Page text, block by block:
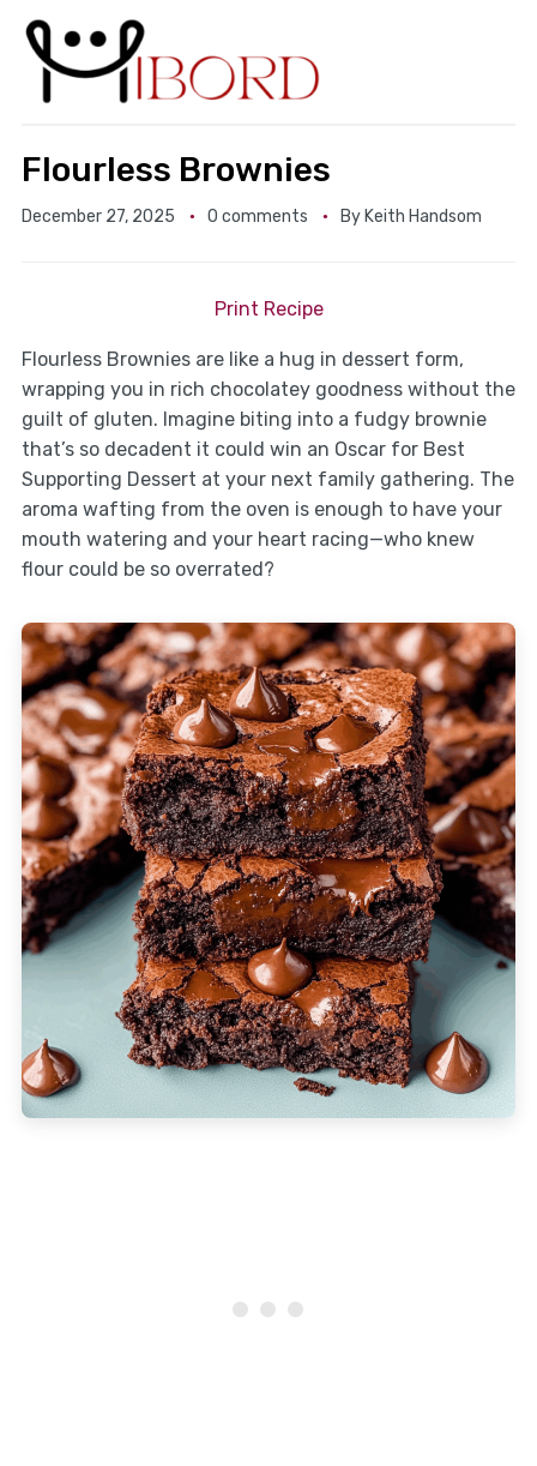
Flourless Brownies
December 27, 2025 0 comments By Keith Handsom
Print Recipe
Flourless Brownies are like a hug in dessert form,
wrapping you in rich chocolatey goodness without the
guilt of gluten. Imagine biting into a fudgy brownie
that’s so decadent it could win an Oscar for Best
Supporting Dessert at your next family gathering. The
aroma wafting from the oven is enough to have your
mouth watering and your heart racing—who knew
flour could be so overrated?